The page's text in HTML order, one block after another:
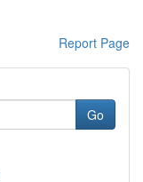
Report Page
Go